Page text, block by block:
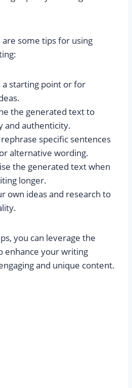
some tips for using
a starting point or for
the generated text to
and authenticity.
rephrase specific sentences
alternative wording.
the generated text when
longer.
own ideas and research to
you can leverage the
enhance your writing
and unique content.